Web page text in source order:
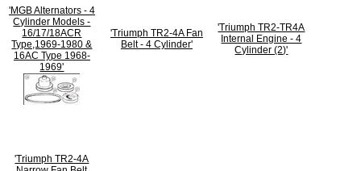
'MGB Alternators - 4
Cylinder Models -
16/17/18ACR
Type,1969-1980 &
16AC Type 1968-
1969'
'Triumph TR2-4A Fan
Belt - 4 Cylinder'
'Triumph TR2-TR4A
Internal Engine - 4
Cylinder (2)'
'Triumph TR2-4A